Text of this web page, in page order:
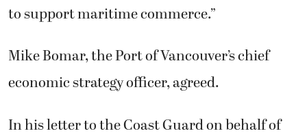
to support maritime commerce.”
Mike Bomar, the Port of Vancouver’s chief
economic strategy officer, agreed.
In his letter to the Coast Guard on behalf of